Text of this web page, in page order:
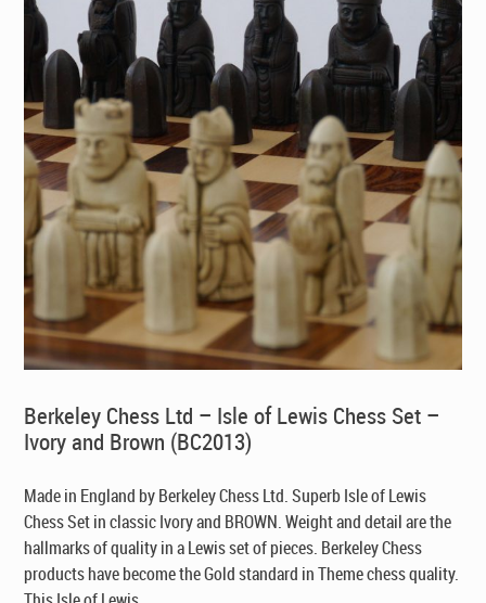
Berkeley Chess Ltd – Isle of Lewis Chess Set –
Ivory and Brown (BC2013)
Made in England by Berkeley Chess Ltd. Superb Isle of Lewis
Chess Set in classic Ivory and BROWN. Weight and detail are the
hallmarks of quality in a Lewis set of pieces. Berkeley Chess
products have become the Gold standard in Theme chess quality.